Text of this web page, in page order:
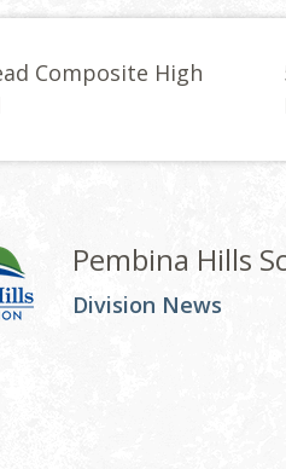
Composite High
Pembina Hills
Division News